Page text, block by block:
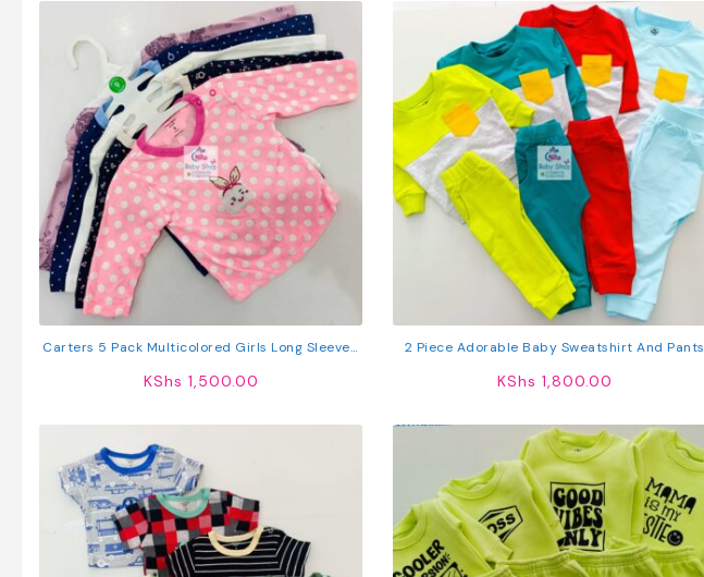
Carters 5 Pack Multicolored Girls Long Sleeved
KShs 1,500.00
2 Piece Adorable Baby Sweatshirt And Pants
KShs 1,800.00